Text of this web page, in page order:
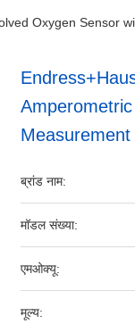
Oxygen Sensor
ब्रांड नाम:
मॉडल संख्या:
एमओक्यू:
मूल्य: